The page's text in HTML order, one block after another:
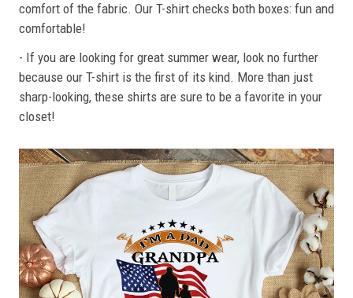
comfort of the fabric. Our T-shirt checks both boxes: fun and
comfortable!
- If you are looking for great summer wear, look no further
because our T-shirt is the first of its kind. More than just
sharp-looking, these shirts are sure to be a favorite in your
closet!